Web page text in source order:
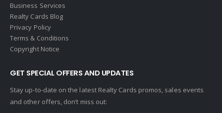
Business Services
Realty Cards Blog
Privacy Policy
Terms & Conditions
Copyright Notice
GET SPECIAL OFFERS AND UPDATES
Stay up-to-date on the latest Realty Cards promos, sales events
and other offers, don’t miss out: